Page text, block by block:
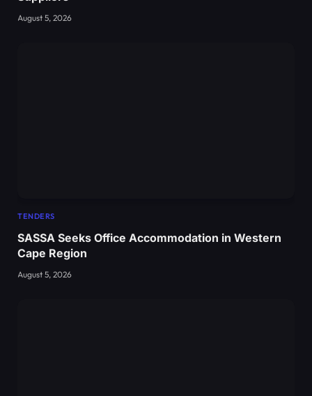
August 5, 2026
TENDERS
SASSA Seeks Office Accommodation in Western
Cape Region
August 5, 2026